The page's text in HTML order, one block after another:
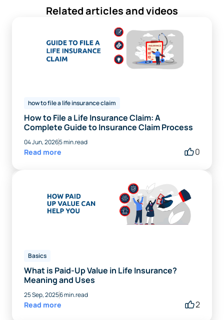
Related articles and videos
how to file a life insurance claim
How to File a Life Insurance Claim: A
Complete Guide to Insurance Claim Process
04 Jun, 20265 min.read
Read more 0
Basics
What is Paid-Up Value in Life Insurance?
Meaning and Uses
25 Sep, 20256 min.read
Read more 2